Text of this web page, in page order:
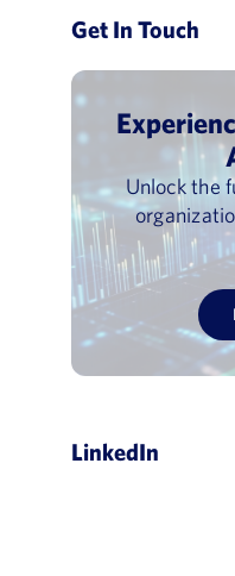
Get In Touch
Unlock the
LinkedIn